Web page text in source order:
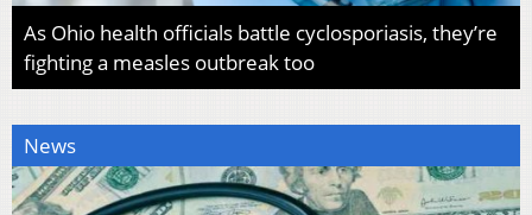
As Ohio health officials battle cyclosporiasis, they’re
fighting a measles outbreak too
News